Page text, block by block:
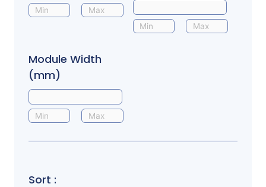
Module Width
(mm)
Sort :